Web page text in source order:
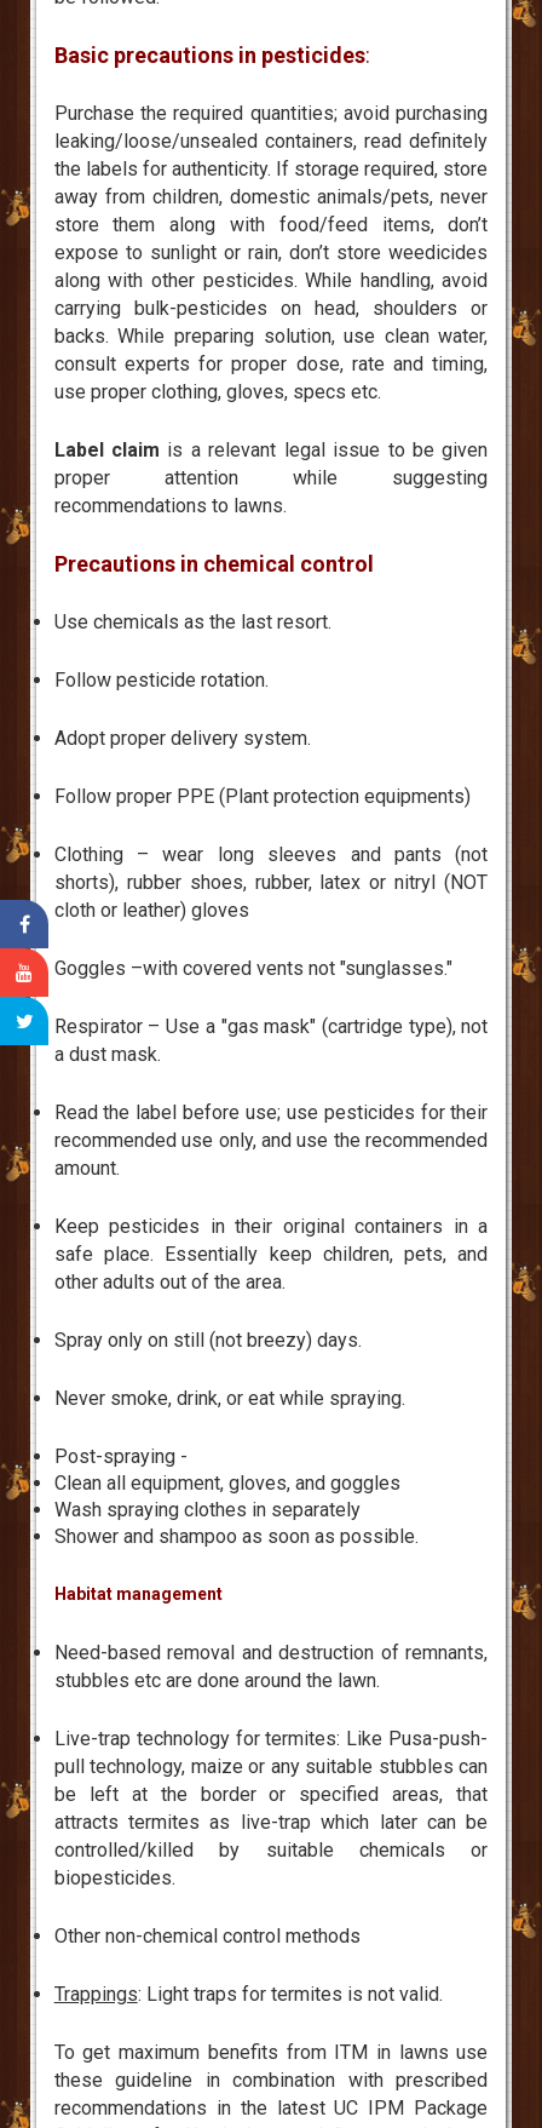
Basic precautions in pesticides:
Purchase the required quantities; avoid purchasing
leaking/loose/unsealed containers, read definitely
the labels for authenticity. If storage required, store
away from children, domestic animals/pets, never
store them along with food/feed items, don’t
expose to sunlight or rain, don’t store weedicides
along with other pesticides. While handling, avoid
carrying bulk-pesticides on head, shoulders or
backs. While preparing solution, use clean water,
consult experts for proper dose, rate and timing,
use proper clothing, gloves, specs etc.
Label claim is a relevant legal issue to be given
proper attention while suggesting
recommendations to lawns.
Precautions in chemical control
Use chemicals as the last resort.
Follow pesticide rotation.
Adopt proper delivery system.
Follow proper PPE (Plant protection equipments)
Clothing – wear long sleeves and pants (not
shorts), rubber shoes, rubber, latex or nitryl (NOT
cloth or leather) gloves
Goggles –with covered vents not "sunglasses."
Respirator – Use a "gas mask" (cartridge type), not
a dust mask.
Read the label before use; use pesticides for their
recommended use only, and use the recommended
amount.
Keep pesticides in their original containers in a
safe place. Essentially keep children, pets, and
other adults out of the area.
Spray only on still (not breezy) days.
Never smoke, drink, or eat while spraying.
Post-spraying -
Clean all equipment, gloves, and goggles
Wash spraying clothes in separately
Shower and shampoo as soon as possible.
Habitat management
Need-based removal and destruction of remnants,
stubbles etc are done around the lawn.
Live-trap technology for termites: Like Pusa-push-
pull technology, maize or any suitable stubbles can
be left at the border or specified areas, that
attracts termites as live-trap which later can be
controlled/killed by suitable chemicals or
biopesticides.
Other non-chemical control methods
Trappings: Light traps for termites is not valid.
To get maximum benefits from ITM in lawns use
these guideline in combination with prescribed
recommendations in the latest UC IPM Package